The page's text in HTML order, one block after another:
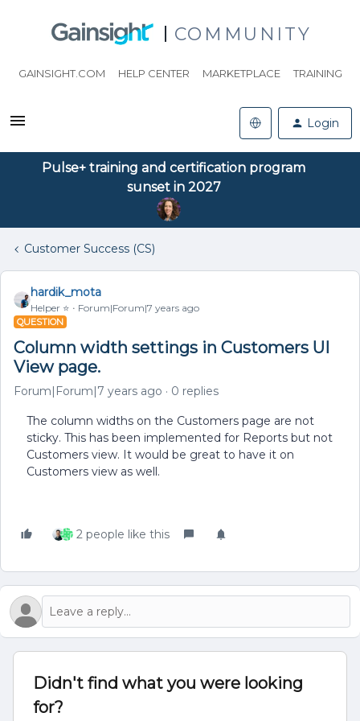
COMMUNITY
GAINSIGHT.COM HELP CENTER MARKETPLACE TRAINING
Login
Pulse+ training and certification program
sunset in 2027
Customer Success (CS)
hardik_mota
Helper ⭐️ Forum|Forum|7 years ago
QUESTION
Column width settings in Customers UI
View page.
Forum|Forum|7 years ago 0 replies
The column widths on the Customers page are not
sticky. This has been implemented for Reports but not
Customers view. It would be great to have it on
Customers view as well.
2 people like this
Didn't find what you were looking
for?